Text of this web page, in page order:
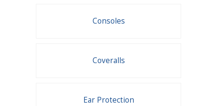
Consoles
Coveralls
Ear Protection